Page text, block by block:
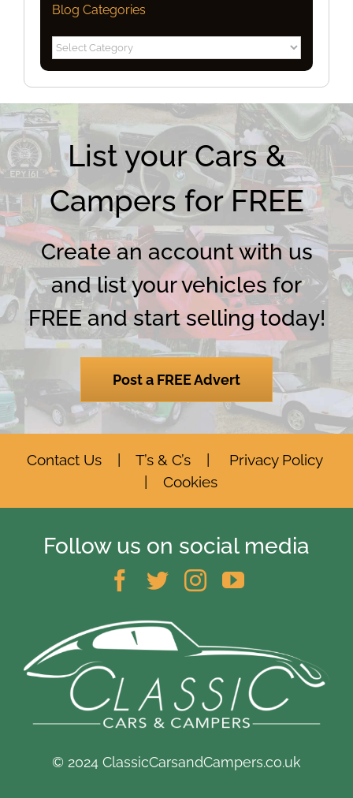
Blog Categories
Blog
Categories
List your Cars &
Campers for FREE
Create an account with us
and list your vehicles for
FREE and start selling today!
Post a FREE Advert
Contact Us| T’s & C’s| Privacy Policy
Cookies
Follow us on social media
© 2024 ClassicCarsandCampers.co.uk